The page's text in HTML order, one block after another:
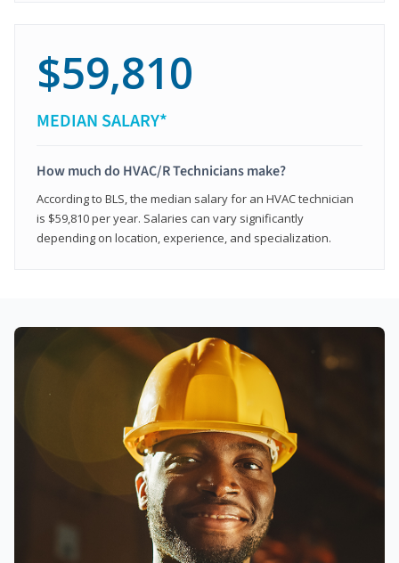
$59,810
MEDIAN SALARY*
How much do HVAC/R Technicians make?
According to BLS, the median salary for an HVAC technician
is $59,810 per year. Salaries can vary significantly
depending on location, experience, and specialization.